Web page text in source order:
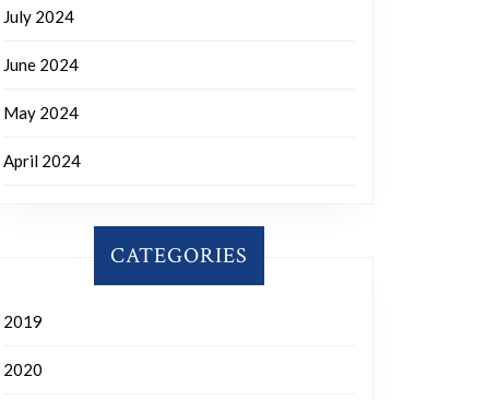
July 2024
June 2024
May 2024
April 2024
CATEGORIES
2019
2020